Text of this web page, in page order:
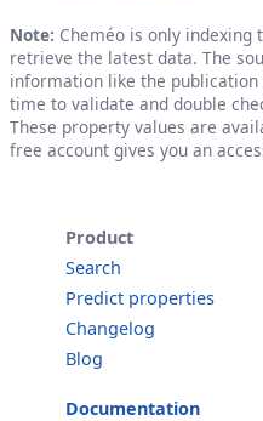
Note: Cheméo is only
retrieve the latest data. The
information like the publication
time to validate and double
These property values are
free account gives you an
Product
Search
Predict properties
Changelog
Blog
Documentation